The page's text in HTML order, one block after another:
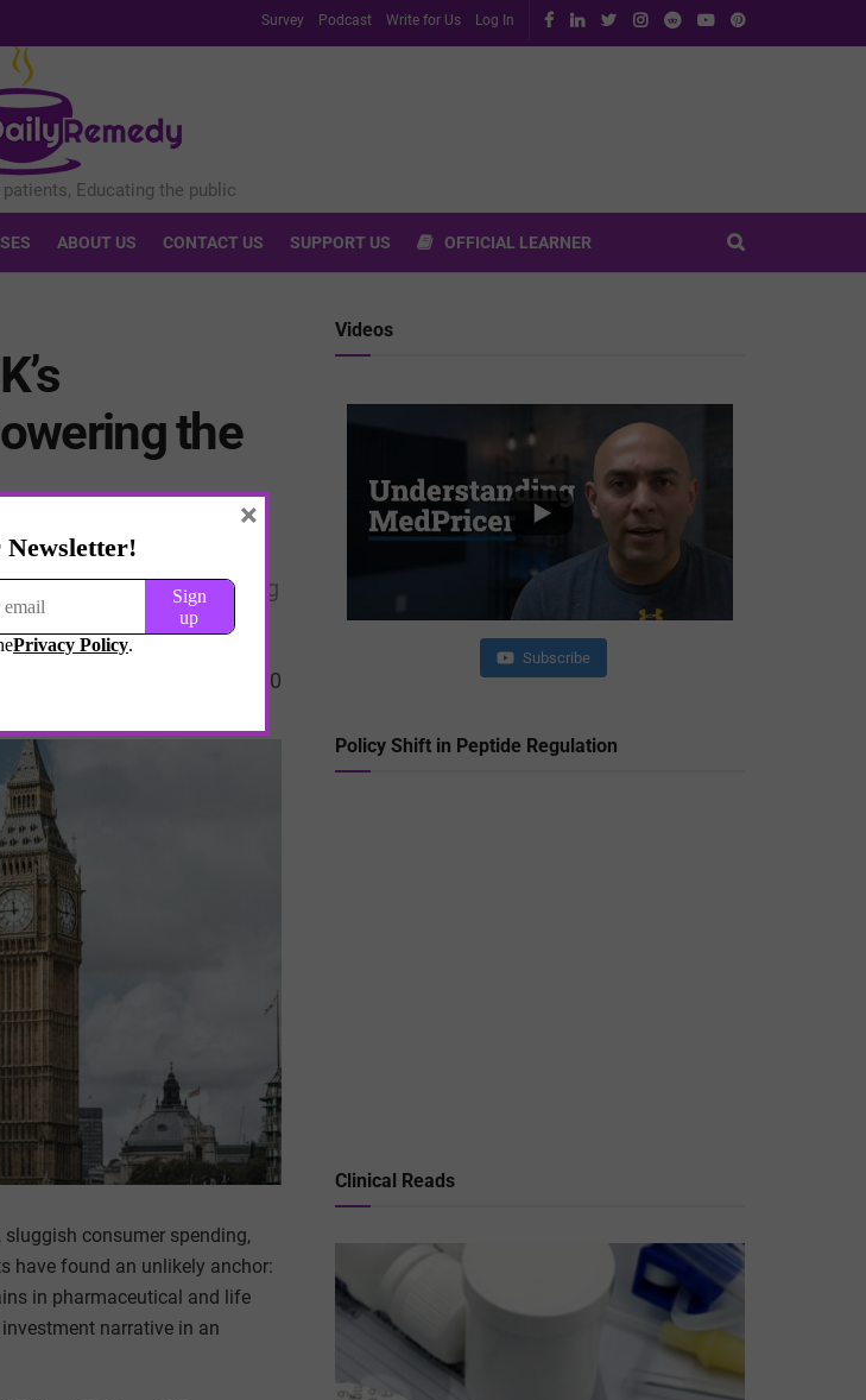
Survey Podcast Write for Us Log In
ABOUT US CONTACT US SUPPORT US OFFICIAL LEARNER
the
strong
reveal the stabilizing
0
consumer spending,
have found an unlikely anchor:
in pharmaceutical and life
narrative in an
Videos
Subscribe
Policy Shift in Peptide Regulation
Clinical Reads
×